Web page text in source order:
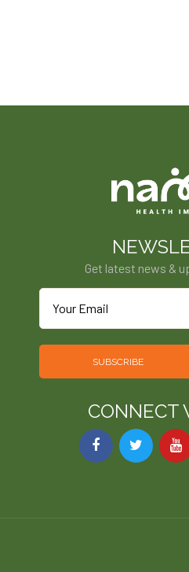
Get latest news &
SUBSCRIBE
CONNECT